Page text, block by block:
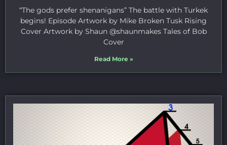
“The gods prefer shenanigans” The battle with Turkek
begins! Episode Artwork by Mike Broken Tusk Rising
Cover Artwork by Shaun @shaunmakes Tales of Bob
Cover
Read More »